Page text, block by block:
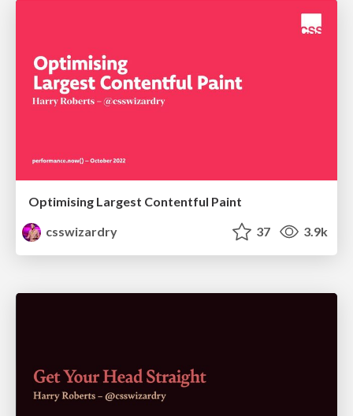
Optimising Largest Contentful Paint
csswizardry
37 3.9k